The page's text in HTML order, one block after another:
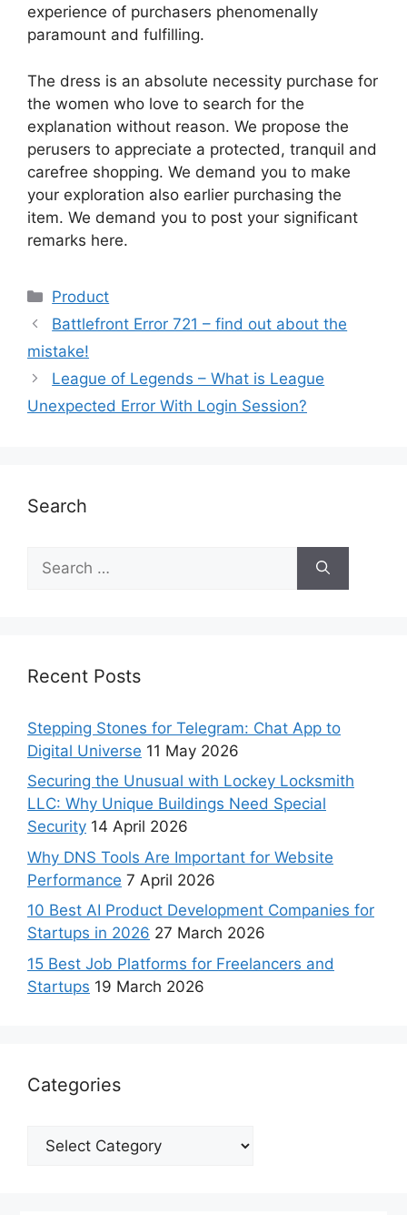
experience of purchasers phenomenally
paramount and fulfilling.
The dress is an absolute necessity purchase for
the women who love to search for the
explanation without reason. We propose the
perusers to appreciate a protected, tranquil and
carefree shopping. We demand you to make
your exploration also earlier purchasing the
item. We demand you to post your significant
remarks here.
Product
Battlefront Error 721 – find out about the
mistake!
League of Legends – What is League
Unexpected Error With Login Session?
Search
Recent Posts
Stepping Stones for Telegram: Chat App to
Digital Universe 11 May 2026
Securing the Unusual with Lockey Locksmith
LLC: Why Unique Buildings Need Special
Security 14 April 2026
Why DNS Tools Are Important for Website
Performance 7 April 2026
10 Best AI Product Development Companies for
Startups in 2026 27 March 2026
15 Best Job Platforms for Freelancers and
Startups 19 March 2026
Categories